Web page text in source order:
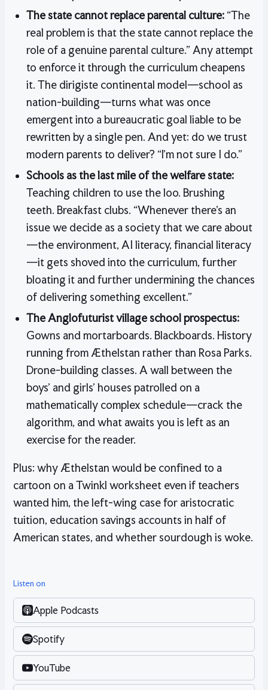
The state cannot replace parental culture:“The
real problem is that the state cannot replace the
role of a genuine parental culture.” Any attempt
to enforce it through the curriculum cheapens
it. The dirigiste continental model—school as
nation-building—turns what was once
emergent into a bureaucratic goal liable to be
rewritten by a single pen. And yet: do we trust
modern parents to deliver? “I’m not sure I do.”
Schools as the last mile of the welfare state:
Teaching children to use the loo. Brushing
teeth. Breakfast clubs. “Whenever there’s an
issue we decide as a society that we care about
—the environment, AI literacy, financial literacy
—it gets shoved into the curriculum, further
bloating it and further undermining the chances
of delivering something excellent.”
The Anglofuturist village school prospectus:
Gowns and mortarboards. Blackboards. History
running from Æthelstan rather than Rosa Parks.
Drone-building classes. A wall between the
boys’ and girls’ houses patrolled on a
mathematically complex schedule—crack the
algorithm, and what awaits you is left as an
exercise for the reader.
Plus: why Æthelstan would be confined to a
cartoon on a Twinkl worksheet even if teachers
wanted him, the left-wing case for aristocratic
tuition, education savings accounts in half of
American states, and whether sourdough is woke.
Listen on
Apple Podcasts
Spotify
YouTube